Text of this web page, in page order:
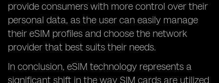
provide consumers with more control over their
personal data, as the user can easily manage
their eSIM profiles and choose the network
provider that best suits their needs.
In conclusion, eSIM technology represents a
significant shift in the way SIM cards are utilized